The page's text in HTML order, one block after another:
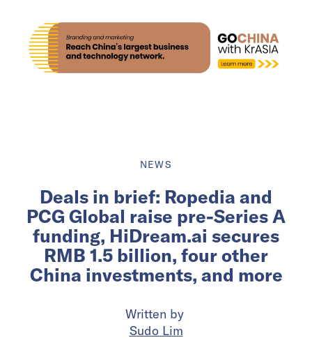
NEWS
Deals in brief: Ropedia and
PCG Global raise pre-Series A
funding, HiDream.ai secures
RMB 1.5 billion, four other
China investments, and more
Written by
Sudo Lim